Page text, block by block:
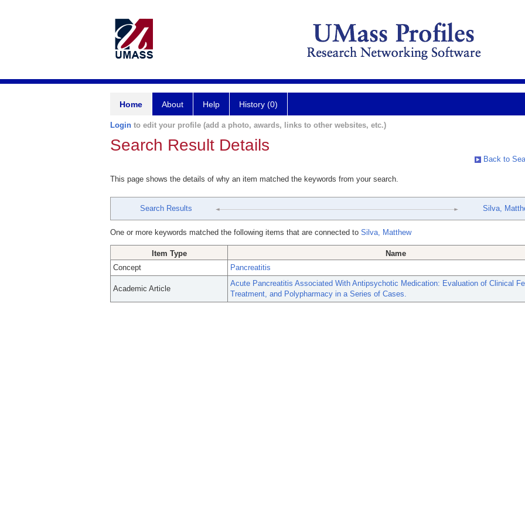
Home About Help History (0)
Login to edit your profile (add a photo, awards, links to other websites, etc.)
Search Result Details
Back to
This page shows the details of why an item matched the keywords from your search.
Search Results Silva,
One or more keywords matched the following items that are connected to Silva, Matthew
Item Type
Name
Concept
Pancreatitis
Academic Article
Acute Pancreatitis Associated With Antipsychotic Medication: Evaluation of Clinical
Treatment, and Polypharmacy in a Series of Cases.